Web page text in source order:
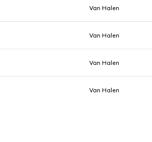
Van Halen
Van Halen
Van Halen
Van Halen